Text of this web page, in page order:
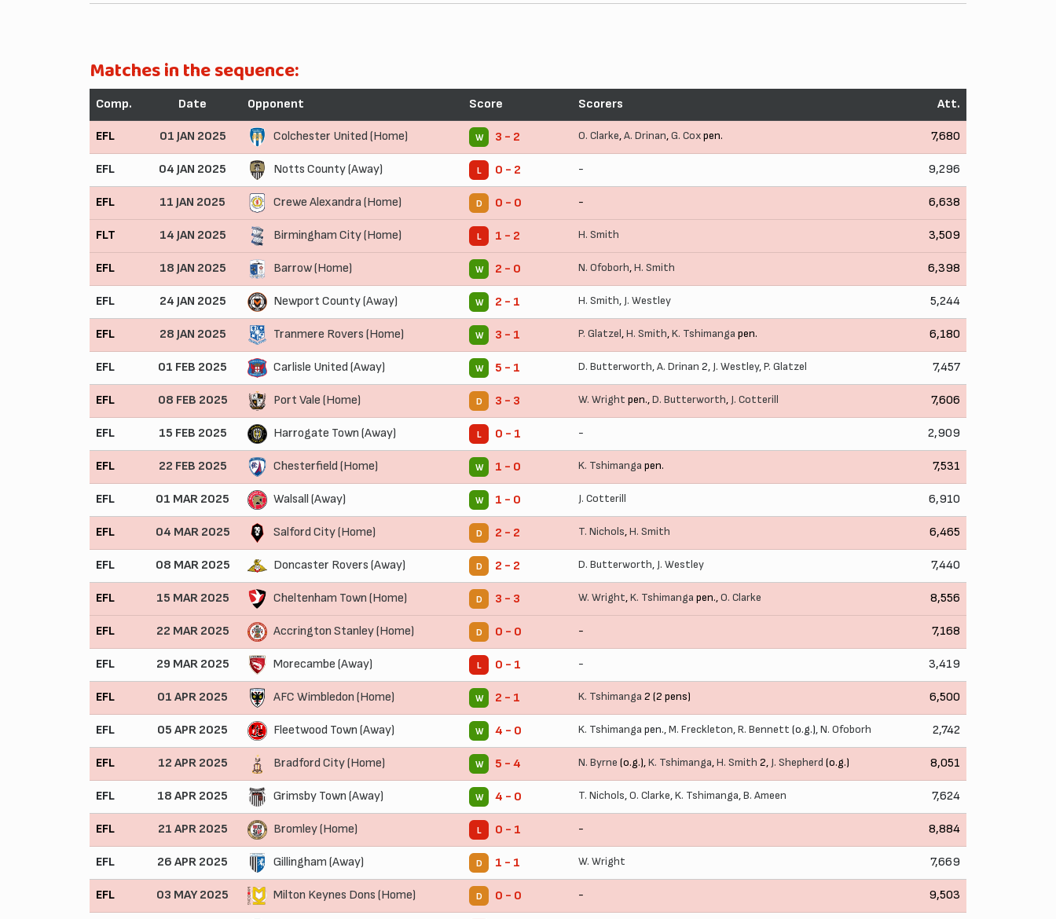
Matches in the sequence:
Comp. Date Opponent Score Scorers Att.
EFL 01 JAN 2025 Colchester United (Home) W 3 - 2 O. Clarke,A. Drinan,G. Coxpen. 7,680
EFL 04 JAN 2025 Notts County (Away) L 0 - 2 - 9,296
EFL 11 JAN 2025 Crewe Alexandra (Home) D 0 - 0 - 6,638
FLT 14 JAN 2025 Birmingham City (Home) L 1 - 2 H. Smith 3,509
EFL 18 JAN 2025 Barrow (Home) W 2 - 0 N. Ofoborh,H. Smith 6,398
EFL 24 JAN 2025 Newport County (Away) W 2 - 1 H. Smith, J. Westley 5,244
EFL 28 JAN 2025 Tranmere Rovers (Home) W 3 - 1 P. Glatzel,H. Smith,K. Tshimanga pen. 6,180
EFL 01 FEB 2025 Carlisle United (Away) W 5 - 1 D. Butterworth,A. Drinan 2, J. Westley,P. Glatzel 7,457
EFL 08 FEB 2025 Port Vale (Home) D 3 - 3 W. Wright pen.,D. Butterworth, J. Cotterill 7,606
EFL 15 FEB 2025 Harrogate Town (Away) L 0 - 1 - 2,909
EFL 22 FEB 2025 Chesterfield (Home) W 1 - 0 K. Tshimanga pen. 7,531
EFL 01 MAR 2025 Walsall (Away) W 1 - 0 J. Cotterill 6,910
EFL 04 MAR 2025 Salford City (Home) D 2 - 2 T. Nichols,H. Smith 6,465
EFL 08 MAR 2025 Doncaster Rovers (Away) D 2 - 2 D. Butterworth, J. Westley 7,440
EFL 15 MAR 2025 Cheltenham Town (Home) D 3 - 3 W. Wright,K. Tshimanga pen.,O. Clarke 8,556
EFL 22 MAR 2025 Accrington Stanley (Home) D 0 - 0 - 7,168
EFL 29 MAR 2025 Morecambe (Away) L 0 - 1 - 3,419
EFL 01 APR 2025 AFC Wimbledon (Home) W 2 - 1 K. Tshimanga 2 (2 pens) 6,500
EFL 05 APR 2025 Fleetwood Town (Away) W 4 - 0 K. Tshimanga pen.,M. Freckleton,R. Bennett (o.g.),N. Ofoborh 2,742
EFL 12 APR 2025 Bradford City (Home) W 5 - 4 N. Byrne (o.g.),K. Tshimanga,H. Smith 2, J. Shepherd (o.g.) 8,051
EFL 18 APR 2025 Grimsby Town (Away) W 4 - 0 T. Nichols,O. Clarke,K. Tshimanga,B. Ameen 7,624
EFL 21 APR 2025 Bromley (Home) L 0 - 1 - 8,884
EFL 26 APR 2025 Gillingham (Away) D 1 - 1 W. Wright 7,669
EFL 03 MAY 2025 Milton Keynes Dons (Home) D 0 - 0 - 9,503